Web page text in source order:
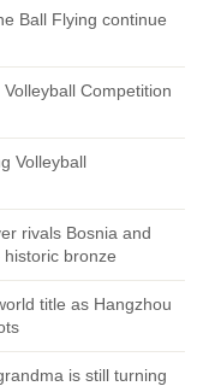
Ball Flying continue
Competition
Volleyball
rivals Bosnia and
bronze
title as Hangzhou
is still turning